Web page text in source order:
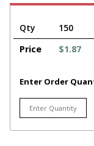
Qty 150
Price
$1.87
Enter Order